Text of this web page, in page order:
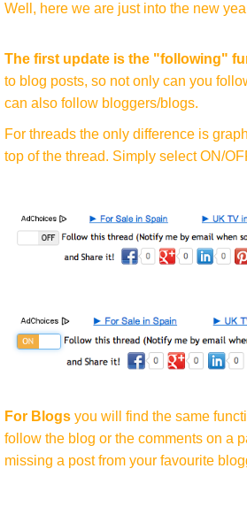
Well, here we are just into the new
The first update is the "following"
to blog posts, so not only can you
can also follow bloggers/blogs.
For threads the only difference is
top of the thread. Simply select ON/
For Blogsyou will find the same
follow the blog or the comments on a
missing a post from your favourite